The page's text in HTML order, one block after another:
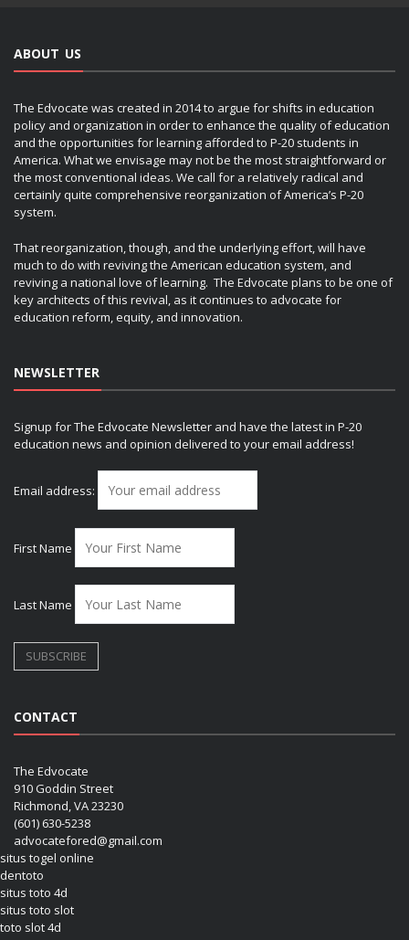
ABOUT US
The Edvocate was created in 2014 to argue for shifts in education
policy and organization in order to enhance the quality of education
and the opportunities for learning afforded to P-20 students in
America. What we envisage may not be the most straightforward or
the most conventional ideas. We call for a relatively radical and
certainly quite comprehensive reorganization of America’s P-20
system.
That reorganization, though, and the underlying effort, will have
much to do with reviving the American education system, and
reviving a national love of learning. The Edvocate plans to be one of
key architects of this revival, as it continues to advocate for
education reform, equity, and innovation.
NEWSLETTER
Signup for The Edvocate Newsletter and have the latest in P-20
education news and opinion delivered to your email address!
Email address:
First Name
Last Name
CONTACT
The Edvocate
910 Goddin Street
Richmond, VA 23230
(601) 630-5238
advocatefored@gmail.com
situs togel online
dentoto
situs toto 4d
situs toto slot
toto slot 4d